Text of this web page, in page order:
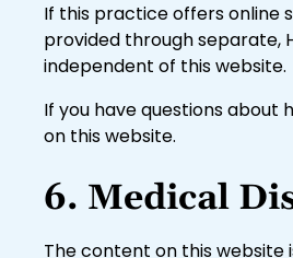
If this practice offers online
provided through separate,
independent of this website.
If you have questions
on this website.
6. Medical
The content on this website